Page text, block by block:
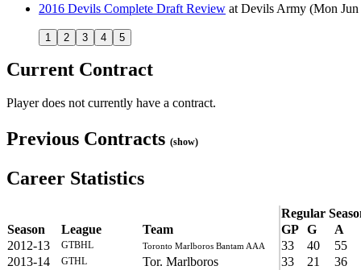
2016 Devils Complete Draft Review at Devils Army (Mon
1 2 3 4 5
Current Contract
Player does not currently have a contract.
Previous Contracts (show)
Career Statistics
Regular
Season
League Team GP G
A
2012-13
GTBHL Toronto Marlboros Bantam AAA 33 40
55
2013-14
GTHL Tor. Marlboros 33 21
36